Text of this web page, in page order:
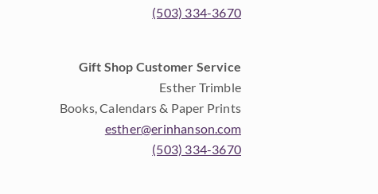
(503) 334-3670
Gift Shop Customer Service
Esther Trimble
Books, Calendars & Paper Prints
esther@erinhanson.com
(503) 334-3670